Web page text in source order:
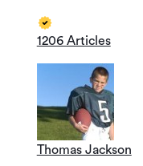
1206 Articles
Thomas Jackson